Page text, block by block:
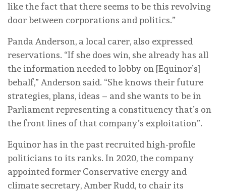
like the fact that there seems to be this revolving
door between corporations and politics.”
Panda Anderson, a local carer, also expressed
reservations. “If she does win, she already has all
the information needed to lobby on [Equinor’s]
behalf,” Anderson said. “She knows their future
strategies, plans, ideas – and she wants to be in
Parliament representing a constituency that’s on
the front lines of that company’s exploitation”.
Equinor has in the past recruited high-profile
politicians to its ranks. In 2020, the company
appointed former Conservative energy and
climate secretary, Amber Rudd, to chair its